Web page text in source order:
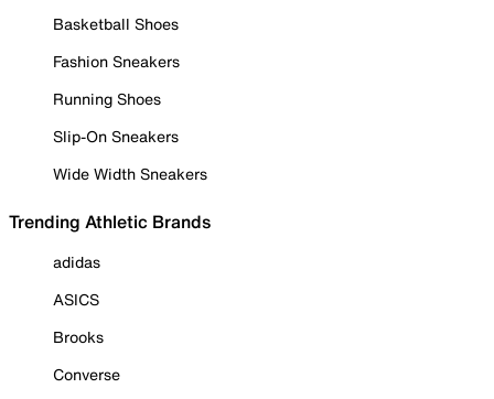
Basketball Shoes
Fashion Sneakers
Running Shoes
Slip-On Sneakers
Wide Width Sneakers
Trending Athletic Brands
adidas
ASICS
Brooks
Converse